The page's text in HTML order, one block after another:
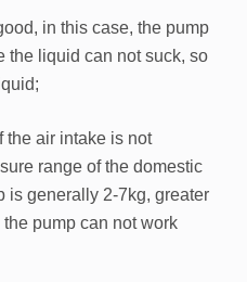
in this case, the pump
the liquid can not suck, so
the air intake is not
range of the domestic
is generally 2-7kg, greater
pump can not work